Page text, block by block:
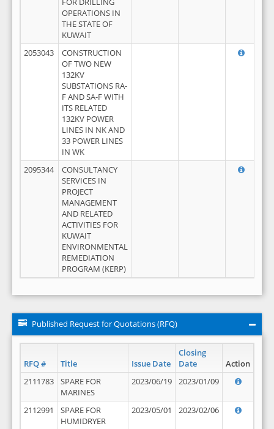
OPERATIONS IN
THE STATE OF
KUWAIT
2053043
CONSTRUCTION
OF TWO NEW
132KV
SUBSTATIONS RA-
F AND SA-F WITH
ITS RELATED
132KV POWER
LINES IN NK AND
33 POWER LINES
IN WK
2095344
CONSULTANCY
SERVICES IN
PROJECT
MANAGEMENT
AND RELATED
ACTIVITIES FOR
KUWAIT
ENVIRONMENTAL
REMEDIATION
PROGRAM (KERP)
Published Request for Quotations (RFQ)
RFQ # Title Issue Date
Closing
Date
Action
2111783
SPARE FOR
MARINES
2023/06/19 2023/01/09
2112991
SPARE FOR
HUMIDRYER
2023/05/01 2023/02/06